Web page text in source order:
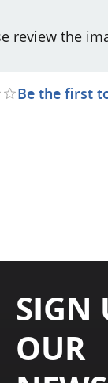
review the
Be the first
SIGN
OUR